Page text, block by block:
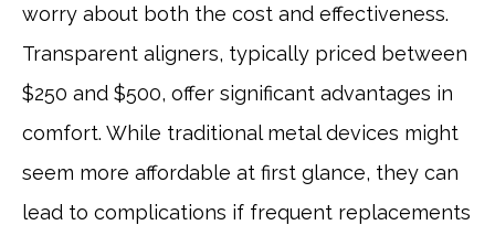
worry about both the cost and effectiveness.
Transparent aligners, typically priced between
$250 and $500, offer significant advantages in
comfort. While traditional metal devices might
seem more affordable at first glance, they can
lead to complications if frequent replacements